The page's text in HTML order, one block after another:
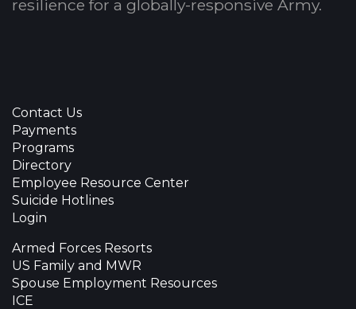
resilience for a globally-responsive Army.
Contact Us
Payments
Programs
Directory
Employee Resource Center
Suicide Hotlines
Login
Armed Forces Resorts
US Family and MWR
Spouse Employment Resources
ICE